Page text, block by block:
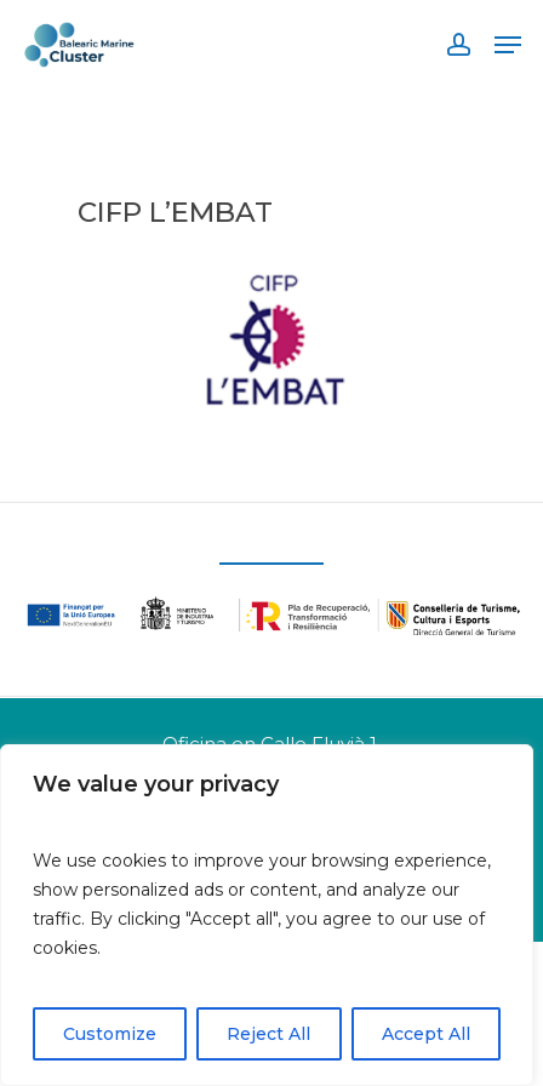
We value your privacy
We use cookies to improve your browsing experience,
show personalized ads or content, and analyze our
traffic. By clicking "Accept all", you agree to our use of
cookies.
Customize Reject All Accept All
main
CIFP L’EMBAT
Oficina en Calle Fluvià 1,
Bajos derecha, 07015 Palma
Política de cookies
Política de privacidad